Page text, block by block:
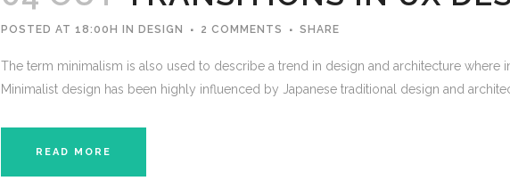
POSTED AT 18:00H IN DESIGN 2 COMMENTS SHARE
The term minimalism is also used to describe a trend in design and architecture where
Minimalist design has been highly influenced by Japanese traditional design and
READ MORE